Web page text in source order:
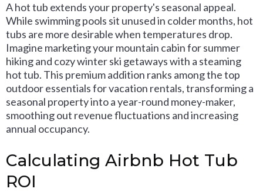
A hot tub extends your property's seasonal appeal.
While swimming pools sit unused in colder months, hot
tubs are more desirable when temperatures drop.
Imagine marketing your mountain cabin for summer
hiking and cozy winter ski getaways with a steaming
hot tub. This premium addition ranks among the top
outdoor essentials for vacation rentals, transforming a
seasonal property into a year-round money-maker,
smoothing out revenue fluctuations and increasing
annual occupancy.
Calculating Airbnb Hot Tub
ROI